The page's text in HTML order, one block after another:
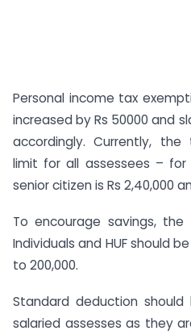
Personal income tax
increased by Rs 50000 and
accordingly. Currently,
limit for all assessees – for
senior citizen is Rs 2,40,000
To encourage savings,
Individuals and HUF should
to 200,000.
Standard deduction
salaried assesses as they